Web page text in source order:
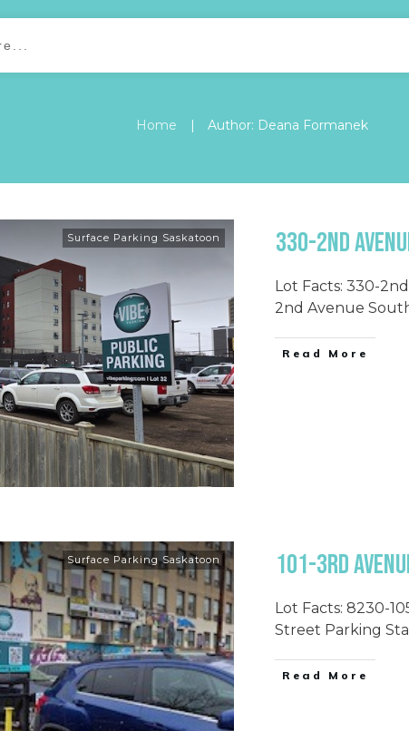
Home | Author: Deana Formanek
Surface Parking Saskatoon 330-2nd
Lot Facts: 330-
2nd Avenue
Read More
Surface Parking Saskatoon 101-3rd
Lot Facts: 8230-
Street Parking
Read More